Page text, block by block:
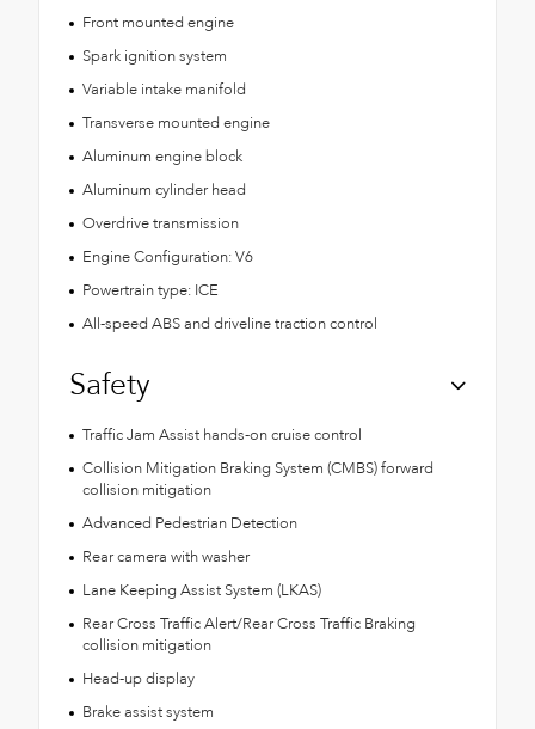
Front mounted engine
Spark ignition system
Variable intake manifold
Transverse mounted engine
Aluminum engine block
Aluminum cylinder head
Overdrive transmission
Engine Configuration: V6
Powertrain type: ICE
All-speed ABS and driveline traction control
Safety
Traffic Jam Assist hands-on cruise control
Collision Mitigation Braking System (CMBS) forward
collision mitigation
Advanced Pedestrian Detection
Rear camera with washer
Lane Keeping Assist System (LKAS)
Rear Cross Traffic Alert/Rear Cross Traffic Braking
collision mitigation
Head-up display
Brake assist system